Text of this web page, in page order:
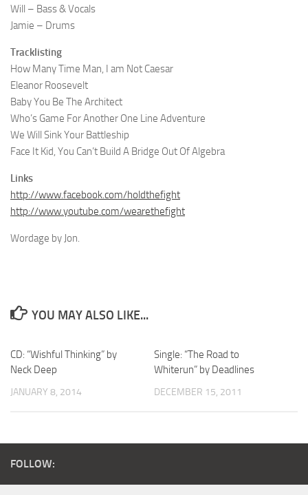
Will – Bass & Vocals
Jamie – Drums
Tracklisting
How Many Time Man, I am Not Caesar
Eleanor Roosevelt
Baby You Be The Architect
Who’s Game For Another One Line Adventure
We Will Sink Your Battleship
Face It Kid, You Can’t Build A Bridge Out Of Algebra
Links
http://www.facebook.com/holdthefight
http://www.youtube.com/wearethefight
Wordage by Jon.
YOU MAY ALSO LIKE...
CD: “Wishful Thinking” by
Neck Deep
JANUARY 8, 2014
Single: “The Road to
Whiterun” by Deadlines
DECEMBER 15, 2011
FOLLOW: